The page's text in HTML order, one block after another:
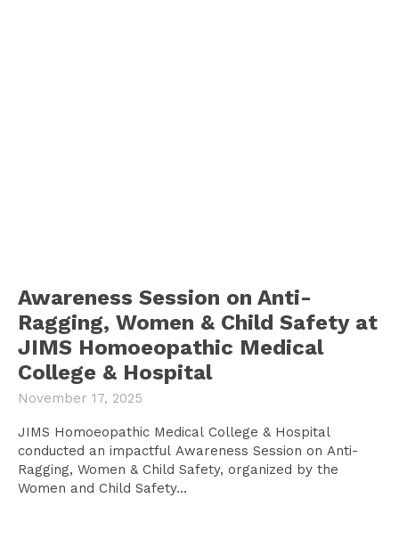
Awareness Session on Anti-
Ragging, Women & Child Safety at
JIMS Homoeopathic Medical
College & Hospital
November 17, 2025
JIMS Homoeopathic Medical College & Hospital
conducted an impactful Awareness Session on Anti-
Ragging, Women & Child Safety, organized by the
Women and Child Safety...